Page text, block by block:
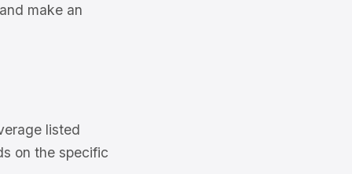
make an
listed
on the specific